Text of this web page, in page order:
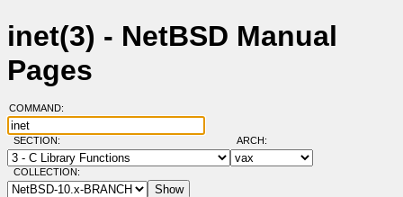
inet(3) - NetBSD Manual
Pages
COMMAND:
SECTION: ARCH:
COLLECTION: